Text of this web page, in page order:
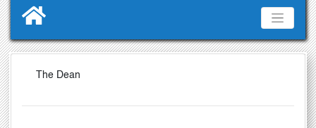
The Dean